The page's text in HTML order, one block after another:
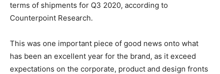
terms of shipments for Q3 2020, according to
Counterpoint Research.
This was one important piece of good news onto what
has been an excellent year for the brand, as it exceed
expectations on the corporate, product and design fronts